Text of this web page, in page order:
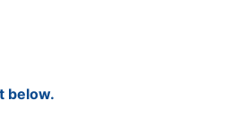
below.